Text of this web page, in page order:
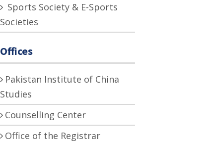
Sports Society & E-Sports
Societies
Offices
Pakistan Institute of China
Studies
Counselling Center
Office of the Registrar